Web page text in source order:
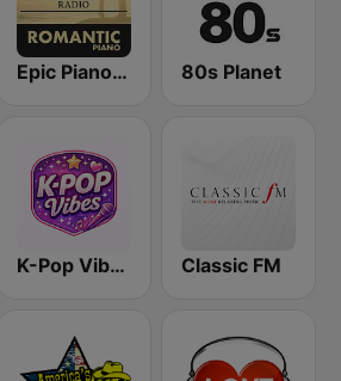
Epic Piano - ROMANTIC PIANO 80s Planet
K-Pop Vibes Classic FM